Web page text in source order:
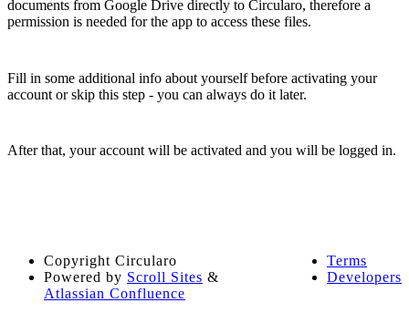
documents from Google Drive directly to Circularo, therefore a
permission is needed for the app to access these files.
Fill in some additional info about yourself before activating your
account or skip this step - you can always do it later.
After that, your account will be activated and you will be logged in.
Terms
Developers
Copyright Circularo
Powered by Scroll Sites &
Atlassian Confluence